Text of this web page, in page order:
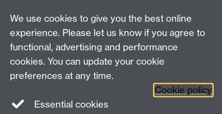
Department of Classics and Ancient History, Faculty of
Arts Building, University of Warwick, Coventry, CV4
7AL
Faculty of Arts
Twitter Facebook
We use cookies to give you the best online
experience. Please let us know if you agree to
functional, advertising and performance
cookies. You can update your cookie
preferences at any time.
Cookie policy
Essential cookies